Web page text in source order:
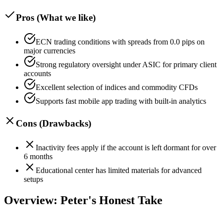
Pros (What we like)
ECN trading conditions with spreads from 0.0 pips on
major currencies
Strong regulatory oversight under ASIC for primary client
accounts
Excellent selection of indices and commodity CFDs
Supports fast mobile app trading with built-in analytics
Cons (Drawbacks)
Inactivity fees apply if the account is left dormant for over
6 months
Educational center has limited materials for advanced
setups
Overview: Peter's Honest Take